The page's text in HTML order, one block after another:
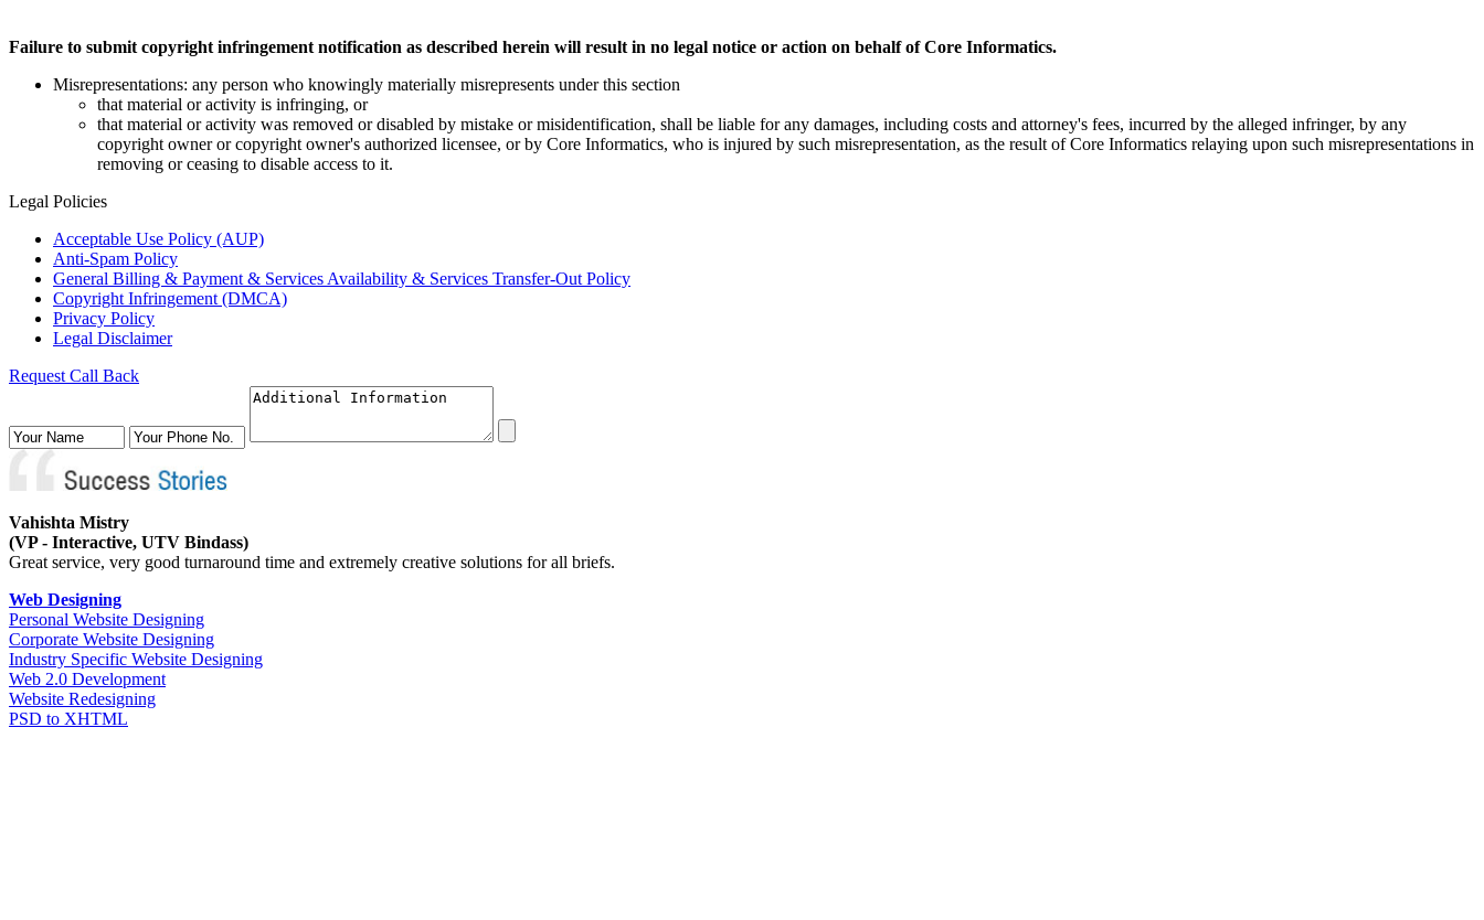
Failure to submit copyright infringement notification as described herein will result in no legal notice or action on behalf of Core Informatics.
Misrepresentations: any person who knowingly materially misrepresents under this section
that material or activity is infringing, or
that material or activity was removed or disabled by mistake or misidentification, shall be liable for any damages, including costs and attorney's fees, incurred by the alleged infringer, by any
copyright owner or copyright owner's authorized licensee, or by Core Informatics, who is injured by such misrepresentation, as the result of Core Informatics relaying upon such misrepresentations in
removing or ceasing to disable access to it.
Legal Policies
Acceptable Use Policy (AUP)
Anti-Spam Policy
General Billing & Payment & Services Availability & Services Transfer-Out Policy
Copyright Infringement (DMCA)
Privacy Policy
Legal Disclaimer
Request Call Back
Vahishta Mistry
(VP - Interactive, UTV Bindass)
Great service, very good turnaround time and extremely creative solutions for all briefs.
Web Designing
Personal Website Designing
Corporate Website Designing
Industry Specific Website Designing
Web 2.0 Development
Website Redesigning
PSD to XHTML